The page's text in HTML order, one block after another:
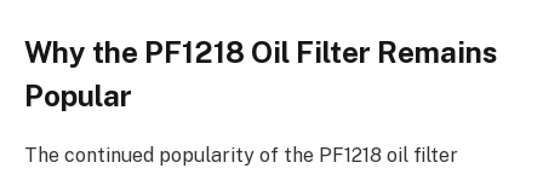
Why the PF1218 Oil Filter Remains
Popular
The continued popularity of the PF1218 oil filter